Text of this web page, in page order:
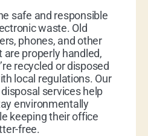
safe and responsible
waste. Old
phones, and other
properly handled,
recycled or disposed
local regulations. Our
services help
environmentally
keeping their office
free.